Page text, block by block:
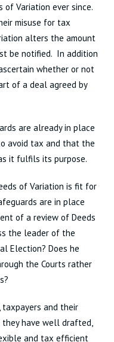
of Variation ever since.
misuse for tax
alters the amount
be notified. In addition
whether or not
of a deal agreed by
are already in place
avoid tax and that the
it fulfils its purpose.
of Variation is fit for
are in place
of a review of Deeds
the leader of the
Election? Does he
the Courts rather
and their
have well drafted,
and tax efficient